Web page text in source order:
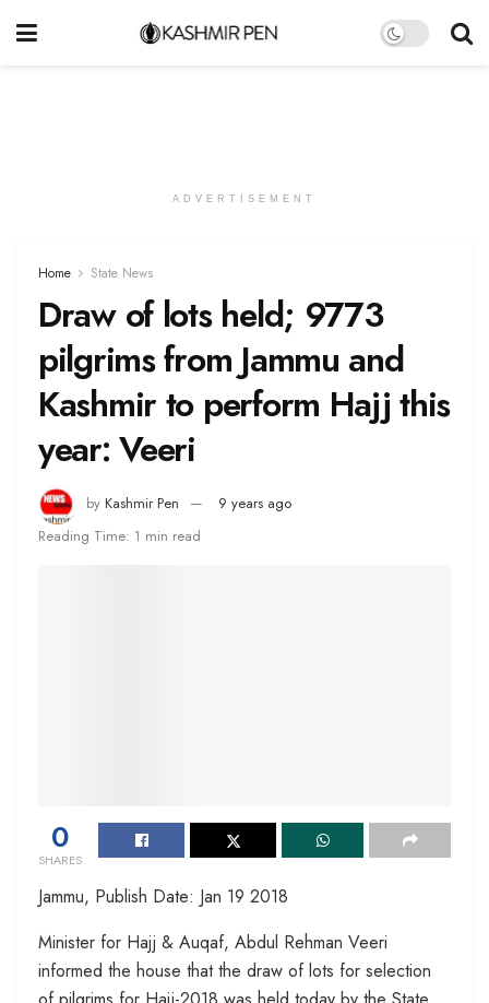
ADVERTISEMENT
Home State News
Draw of lots held; 9773
pilgrims from Jammu and
Kashmir to perform Hajj this
year: Veeri
by Kashmir Pen
9 years ago
Reading Time: 1 min read
0
SHARES
Jammu, Publish Date: Jan 19 2018
Minister for Hajj & Auqaf, Abdul Rehman Veeri
informed the house that the draw of lots for selection